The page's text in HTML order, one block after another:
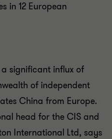
in 12 European
significant influx of
of independent
China from Europe.
head for the CIS and
International Ltd, says